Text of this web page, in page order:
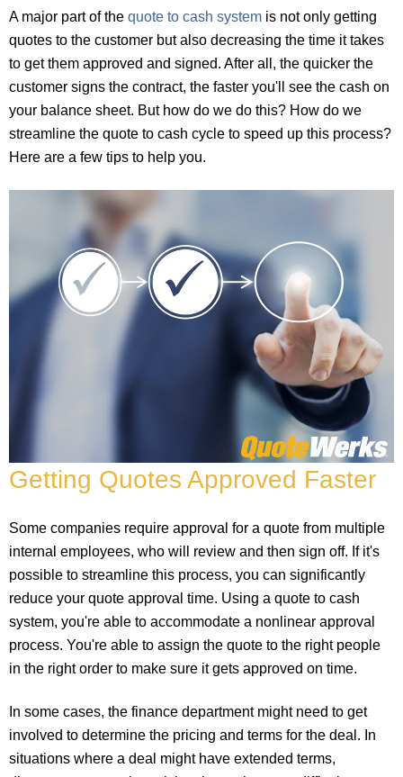
A major part of the quote to cash system is not only getting
quotes to the customer but also decreasing the time it takes
to get them approved and signed. After all, the quicker the
customer signs the contract, the faster you'll see the cash on
your balance sheet. But how do we do this? How do we
streamline the quote to cash cycle to speed up this process?
Here are a few tips to help you.
Getting Quotes Approved Faster
Some companies require approval for a quote from multiple
internal employees, who will review and then sign off. If it's
possible to streamline this process, you can significantly
reduce your quote approval time. Using a quote to cash
system, you're able to accommodate a nonlinear approval
process. You're able to assign the quote to the right people
in the right order to make sure it gets approved on time.
In some cases, the finance department might need to get
involved to determine the pricing and terms for the deal. In
situations where a deal might have extended terms,